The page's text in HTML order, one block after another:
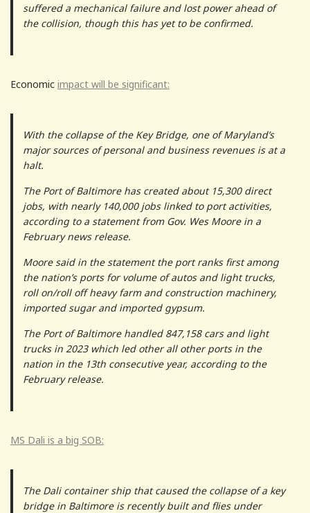
suffered a mechanical failure and lost power ahead of
the collision, though this has yet to be confirmed.
Economic impact will be significant:
With the collapse of the Key Bridge, one of Maryland’s
major sources of personal and business revenues is at a
halt.
The Port of Baltimore has created about 15,300 direct
jobs, with nearly 140,000 jobs linked to port activities,
according to a statement from Gov. Wes Moore in a
February news release.
Moore said in the statement the port ranks first among
the nation’s ports for volume of autos and light trucks,
roll on/roll off heavy farm and construction machinery,
imported sugar and imported gypsum.
The Port of Baltimore handled 847,158 cars and light
trucks in 2023 which led other all other ports in the
nation in the 13th consecutive year, according to the
February release.
MS Dali is a big SOB:
The Dali container ship that caused the collapse of a key
bridge in Baltimore is recently built and flies under